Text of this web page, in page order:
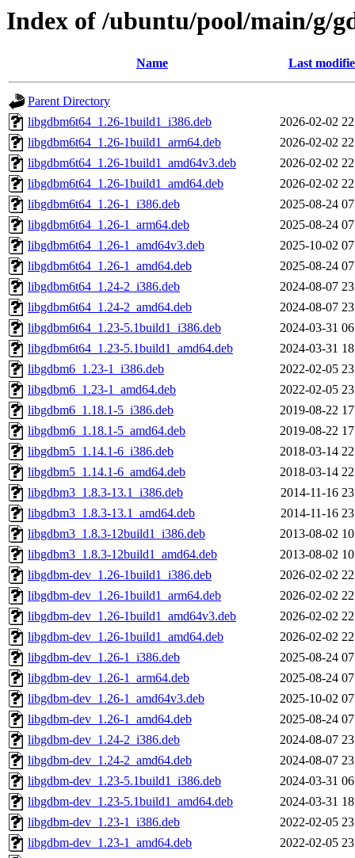
Index of /ubuntu/pool/main/g/
Name Last
Parent Directory
libgdbm6t64_1.26-1build1_i386.deb
2026-02-02
libgdbm6t64_1.26-1build1_arm64.deb
2026-02-02
libgdbm6t64_1.26-1build1_amd64v3.deb
2026-02-02
libgdbm6t64_1.26-1build1_amd64.deb
2026-02-02
libgdbm6t64_1.26-1_i386.deb
2025-08-24
libgdbm6t64_1.26-1_arm64.deb
2025-08-24
libgdbm6t64_1.26-1_amd64v3.deb
2025-10-02
libgdbm6t64_1.26-1_amd64.deb
2025-08-24
libgdbm6t64_1.24-2_i386.deb
2024-08-07
libgdbm6t64_1.24-2_amd64.deb
2024-08-07
libgdbm6t64_1.23-5.1build1_i386.deb
2024-03-31
libgdbm6t64_1.23-5.1build1_amd64.deb
2024-03-31
libgdbm6_1.23-1_i386.deb
2022-02-05
libgdbm6_1.23-1_amd64.deb
2022-02-05
libgdbm6_1.18.1-5_i386.deb
2019-08-22
libgdbm6_1.18.1-5_amd64.deb
2019-08-22
libgdbm5_1.14.1-6_i386.deb
2018-03-14
libgdbm5_1.14.1-6_amd64.deb
2018-03-14
libgdbm3_1.8.3-13.1_i386.deb
2014-11-16
libgdbm3_1.8.3-13.1_amd64.deb
2014-11-16
libgdbm3_1.8.3-12build1_i386.deb
2013-08-02
libgdbm3_1.8.3-12build1_amd64.deb
2013-08-02
libgdbm-dev_1.26-1build1_i386.deb
2026-02-02
libgdbm-dev_1.26-1build1_arm64.deb
2026-02-02
libgdbm-dev_1.26-1build1_amd64v3.deb
2026-02-02
libgdbm-dev_1.26-1build1_amd64.deb
2026-02-02
libgdbm-dev_1.26-1_i386.deb
2025-08-24
libgdbm-dev_1.26-1_arm64.deb
2025-08-24
libgdbm-dev_1.26-1_amd64v3.deb
2025-10-02
libgdbm-dev_1.26-1_amd64.deb
2025-08-24
libgdbm-dev_1.24-2_i386.deb
2024-08-07
libgdbm-dev_1.24-2_amd64.deb
2024-08-07
libgdbm-dev_1.23-5.1build1_i386.deb
2024-03-31
libgdbm-dev_1.23-5.1build1_amd64.deb
2024-03-31
libgdbm-dev_1.23-1_i386.deb
2022-02-05
libgdbm-dev_1.23-1_amd64.deb
2022-02-05